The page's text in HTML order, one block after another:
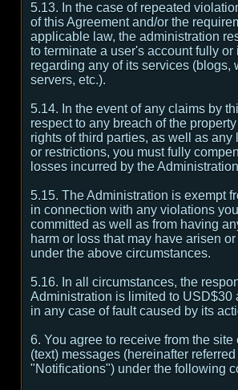
5.13. In the case of repeated
of this Agreement and/or the
applicable law, the administration
to terminate a user's account fully or
regarding any of its services (blogs,
servers, etc.).
5.14. In the event of any claims by
respect to any breach of the
rights of third parties, as well as
or restrictions, you must fully
losses incurred by the
5.15. The Administration is exempt
in connection with any violations
committed as well as from having
harm or loss that may have arisen
under the above circumstances.
5.16. In all circumstances, the
Administration is limited to USD$30
in any case of fault caused by its
6. You agree to receive from the
(text) messages (hereinafter
"Notifications") under the following